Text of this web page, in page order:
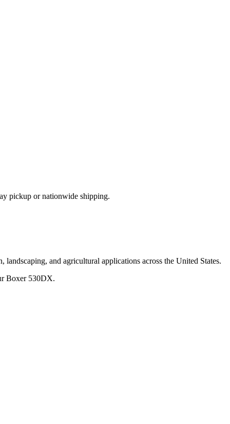
pickup or nationwide shipping.
and agricultural applications across the United States.
Boxer 530DX.